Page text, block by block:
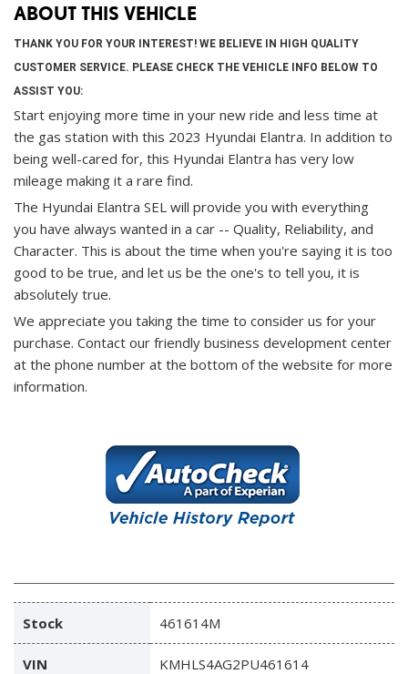
ABOUT THIS VEHICLE
THANK YOU FOR YOUR INTEREST! WE BELIEVE IN HIGH QUALITY
CUSTOMER SERVICE. PLEASE CHECK THE VEHICLE INFO BELOW TO
ASSIST YOU:
Start enjoying more time in your new ride and less time at
the gas station with this 2023 Hyundai Elantra. In addition to
being well-cared for, this Hyundai Elantra has very low
mileage making it a rare find.
The Hyundai Elantra SEL will provide you with everything
you have always wanted in a car -- Quality, Reliability, and
Character. This is about the time when you're saying it is too
good to be true, and let us be the one's to tell you, it is
absolutely true.
We appreciate you taking the time to consider us for your
purchase. Contact our friendly business development center
at the phone number at the bottom of the website for more
information.
Stock 461614M
VIN KMHLS4AG2PU461614